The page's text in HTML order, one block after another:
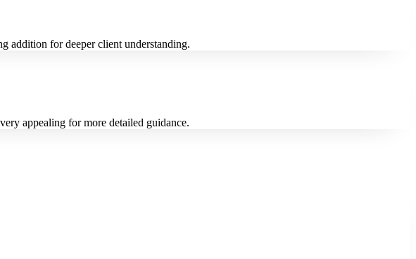
addition for deeper client understanding.
appealing for more detailed guidance.